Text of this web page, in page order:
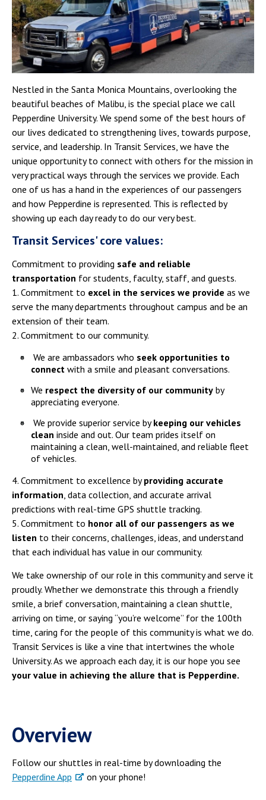
Nestled in the Santa Monica Mountains, overlooking the
beautiful beaches of Malibu, is the special place we call
Pepperdine University. We spend some of the best hours of
our lives dedicated to strengthening lives, towards purpose,
service, and leadership. In Transit Services, we have the
unique opportunity to connect with others for the mission in
very practical ways through the services we provide. Each
one of us has a hand in the experiences of our passengers
and how Pepperdine is represented. This is reflected by
showing up each day ready to do our very best.
Transit Services' core values:
Commitment to providing safe and reliable
transportation for students, faculty, staff, and guests.
1. Commitment to excel in the services we provide as we
serve the many departments throughout campus and be an
extension of their team.
2. Commitment to our community.
We are ambassadors who seek opportunities to
connect with a smile and pleasant conversations.
We respect the diversity of our community by
appreciating everyone.
We provide superior service bykeeping our vehicles
clean inside and out. Our team prides itself on
maintaining a clean, well-maintained, and reliable fleet
of vehicles.
4. Commitment to excellence byproviding accurate
information, data collection, and accurate arrival
predictions with real-time GPS shuttle tracking.
5. Commitment to honor all of our passengers as we
listen to their concerns, challenges, ideas, and understand
that each individual has value in our community.
We take ownership of our role in this community and serve it
proudly. Whether we demonstrate this through a friendly
smile, a brief conversation, maintaining a clean shuttle,
arriving on time, or saying “you’re welcome” for the 100th
time, caring for the people of this community is what we do.
Transit Services is like a vine that intertwines the whole
University. As we approach each day, it is our hope you see
your value in achieving the allure that is Pepperdine.
Overview
Follow our shuttles in real-time by downloading the
Pepperdine App
on your phone!